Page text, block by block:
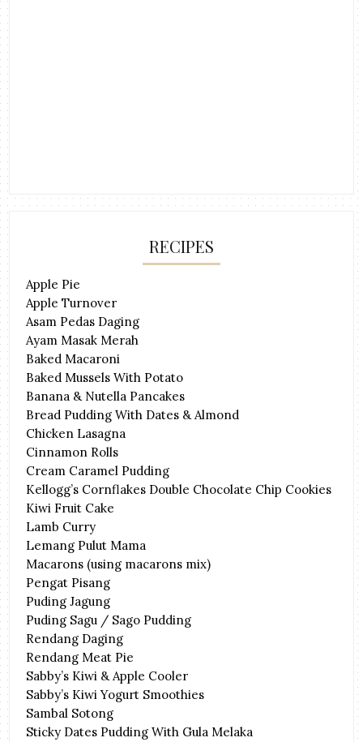
RECIPES
Apple Pie
Apple Turnover
Asam Pedas Daging
Ayam Masak Merah
Baked Macaroni
Baked Mussels With Potato
Banana & Nutella Pancakes
Bread Pudding With Dates & Almond
Chicken Lasagna
Cinnamon Rolls
Cream Caramel Pudding
Kellogg’s Cornflakes Double Chocolate Chip Cookies
Kiwi Fruit Cake
Lamb Curry
Lemang Pulut Mama
Macarons (using macarons mix)
Pengat Pisang
Puding Jagung
Puding Sagu / Sago Pudding
Rendang Daging
Rendang Meat Pie
Sabby’s Kiwi & Apple Cooler
Sabby’s Kiwi Yogurt Smoothies
Sambal Sotong
Sticky Dates Pudding With Gula Melaka